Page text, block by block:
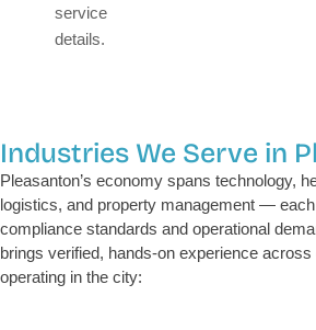
service
details.
Industries We Serve in
Pleasanton’s economy spans technology,
logistics, and property management —
compliance standards and operational
brings verified, hands-on experience
operating in the city: